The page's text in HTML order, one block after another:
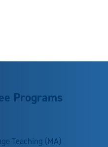
Programs
Teaching (MA)